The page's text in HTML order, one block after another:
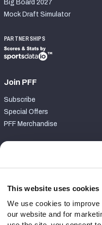
This website uses cookies
We use cookies to
our website and for
Big Board 2027
Mock Draft Simulator
PARTNERSHIPS
Join PFF
Subscribe
Special Offers
PFF Merchandise
Contact Support
Follow Us
Twitter